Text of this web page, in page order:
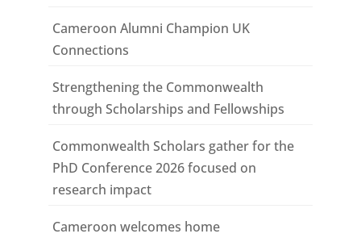
Cameroon Alumni Champion UK
Connections
Strengthening the Commonwealth
through Scholarships and Fellowships
Commonwealth Scholars gather for the
PhD Conference 2026 focused on
research impact
Cameroon welcomes home